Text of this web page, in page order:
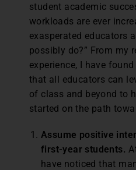
student academic
workloads are ever
exasperated educators
possibly do?” From my
experience, I have
that all educators can
of class and beyond to
started on the path
Assume positive
first-year students.
have noticed that